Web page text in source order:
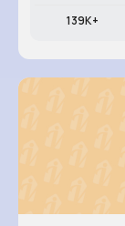
139K+